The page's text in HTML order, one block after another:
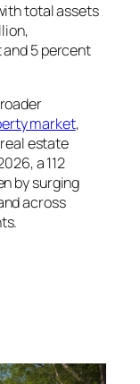
total assets
5 percent
market,
estate
a 112
by surging
across